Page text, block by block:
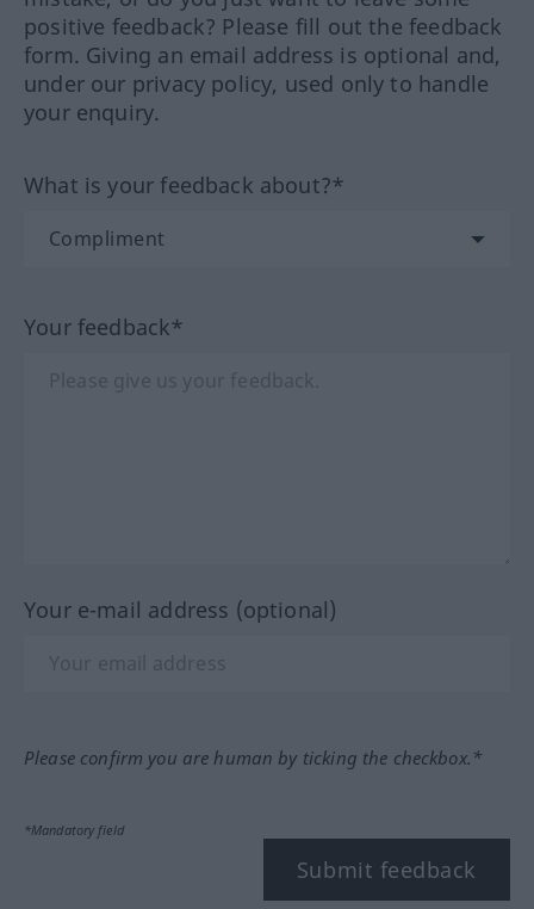
positive feedback? Please fill out the feedback
form. Giving an email address is optional and,
under our privacy policy, used only to handle
your enquiry.
What is your feedback about?*
Your feedback*
Your e-mail address (optional)
Please confirm you are human by ticking the checkbox.*
*Mandatory field
Submit feedback